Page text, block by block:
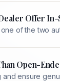
Offer
of the two
Open-
ensure